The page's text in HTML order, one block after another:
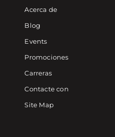
Acerca de
Blog
Events
Promociones
Carreras
Contacte con
Site Map